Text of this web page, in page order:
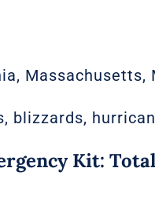
Massachusetts,
blizzards,
Kit: